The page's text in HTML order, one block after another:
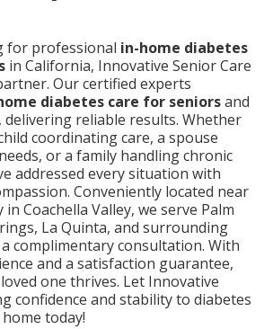
for professional in-home diabetes
in California, Innovative Senior Care
Our certified experts
diabetes care for seniorsand
reliable results. Whether
coordinating care, a spouse
or a family handling chronic
addressed every situation with
Conveniently located near
Coachella Valley, we serve Palm
La Quinta, and surrounding
complimentary consultation. With
and a satisfaction guarantee,
one thrives. Let Innovative
confidence and stability to diabetes
today!